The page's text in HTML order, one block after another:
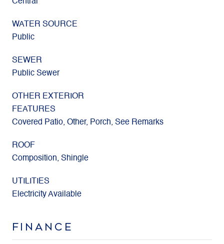
WATER SOURCE
Public
SEWER
Public Sewer
OTHER EXTERIOR
FEATURES
Covered Patio, Other, Porch, See Remarks
ROOF
Composition, Shingle
UTILITIES
Electricity Available
FINANCE